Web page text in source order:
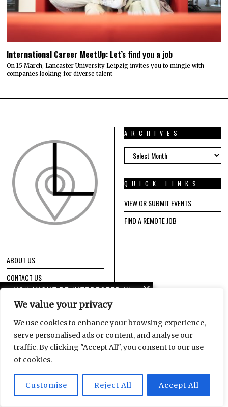
We value your privacy
We use cookies to enhance your browsing experience,
serve personalised ads or content, and analyse our
traffic. By clicking "Accept All", you consent to our use
of cookies.
Customise Reject All Accept All
International Career MeetUp: Let’s find you a job
On 15 March, Lancaster University Leipzig invites you to mingle with
companies looking for diverse talent
YOU MIGHT BE INTERESTED IN
Leipzig Glocal Job Fair 4:
It’s a Wrap!
the DHL Hub Leipzig
ABOUT US
CONTACT US
PRIVACY POLICY
ARCHIVES
ARCHIVES
QUICK LINKS
VIEW OR SUBMIT EVENTS
FIND A REMOTE JOB
EVENTS
CALENDAR
GET NEW POSTS
FROM LEIPGLO
Enter your email address
to subscribe to our content
and receive new posts